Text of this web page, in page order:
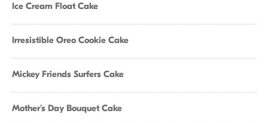
Ice Cream Float Cake
Irresistible Oreo Cookie Cake
Mickey Friends Surfers Cake
Mother's Day Bouquet Cake